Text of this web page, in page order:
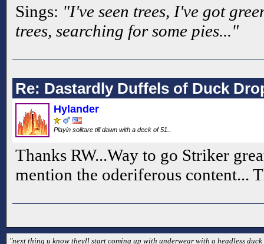
Sings: "I've seen trees, I've got
trees, searching for some pies..."
Re: Dastardly Duffels of Duck
Hylander
Playin solitare till dawn with a deck of 51..
Thanks RW...Way to go Striker
mention the oderiferous content...
"next thing u know theyll start coming up with underwear with a headless